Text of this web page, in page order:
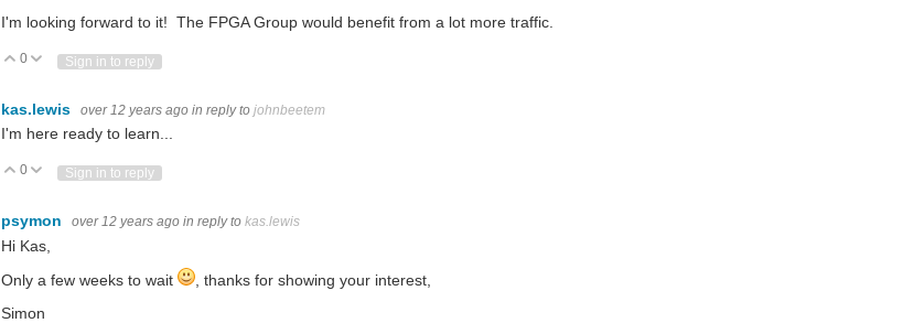
I'm looking forward to it! The FPGA Group would benefit from a lot more traffic.
Vote Up
0 Vote Down
Sign in to reply
kas.lewis over 12 years ago in reply to johnbeetem
I'm here ready to learn...
Vote Up
0 Vote Down
Sign in to reply
psymon over 12 years ago in reply to kas.lewis
Hi Kas,
Only a few weeks to wait
, thanks for showing your interest,
Simon